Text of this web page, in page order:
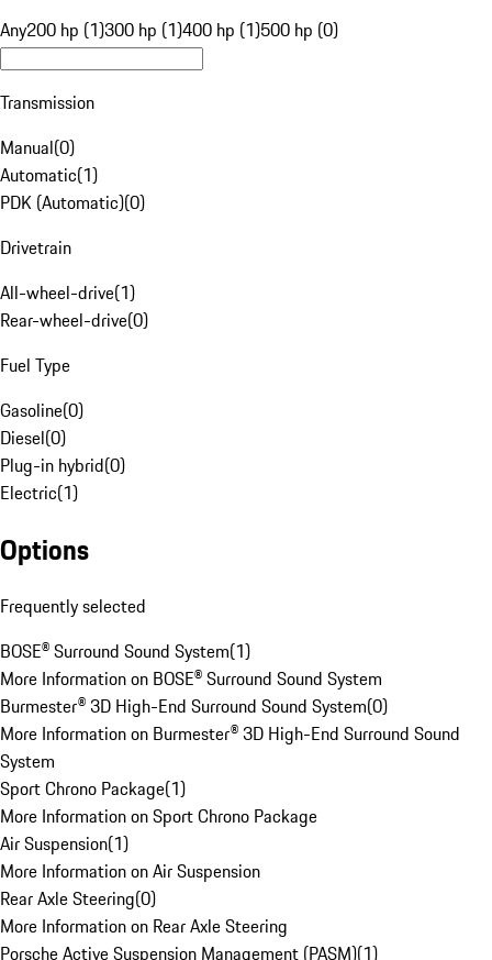
Any200 hp (1)300 hp (1)400 hp (1)500 hp (0)
Transmission
Manual(0)
Automatic(1)
PDK (Automatic)(0)
Drivetrain
All-wheel-drive(1)
Rear-wheel-drive(0)
Fuel Type
Gasoline(0)
Diesel(0)
Plug-in hybrid(0)
Electric(1)
Options
Frequently selected
BOSE® Surround Sound System(1)
More Information on BOSE® Surround Sound System
Burmester® 3D High-End Surround Sound System(0)
More Information on Burmester® 3D High-End Surround Sound
System
Sport Chrono Package(1)
More Information on Sport Chrono Package
Air Suspension(1)
More Information on Air Suspension
Rear Axle Steering(0)
More Information on Rear Axle Steering
Porsche Active Suspension Management (PASM)(1)